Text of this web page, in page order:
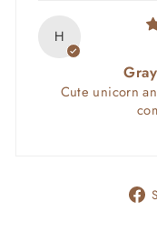
H
Cute unicorn